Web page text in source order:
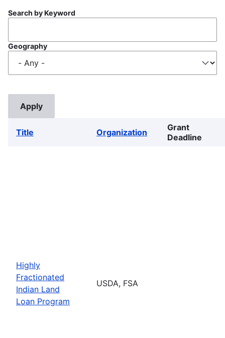
Search by Keyword
Geography
Title Organization
Grant
Deadline
Highly
Fractionated
Indian Land
Loan Program
USDA, FSA